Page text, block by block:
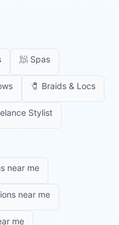
🧖 Spas
🧷 Braids & Locs
Stylist
near me
near me
me